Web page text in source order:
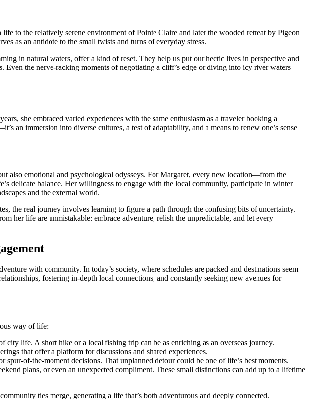
to the relatively serene environment of Pointe Claire and later the wooded retreat by Pigeon
as an antidote to the small twists and turns of everyday stress.
in natural waters, offer a kind of reset. They help us put our hectic lives in perspective and
the nerve-racking moments of negotiating a cliff’s edge or diving into icy river waters
she embraced varied experiences with the same enthusiasm as a traveler booking a
an immersion into diverse cultures, a test of adaptability, and a means to renew one’s sense
also emotional and psychological odysseys. For Margaret, every new location—from the
delicate balance. Her willingness to engage with the local community, participate in winter
and the external world.
the real journey involves learning to figure a path through the confusing bits of uncertainty.
her life are unmistakable: embrace adventure, relish the unpredictable, and let every
with community. In today’s society, where schedules are packed and destinations seem
fostering in-depth local connections, and constantly seeking new avenues for
way of life:
life. A short hike or a local fishing trip can be as enriching as an overseas journey.
that offer a platform for discussions and shared experiences.
of-the-moment decisions. That unplanned detour could be one of life’s best moments.
plans, or even an unexpected compliment. These small distinctions can add up to a lifetime
ties merge, generating a life that’s both adventurous and deeply connected.